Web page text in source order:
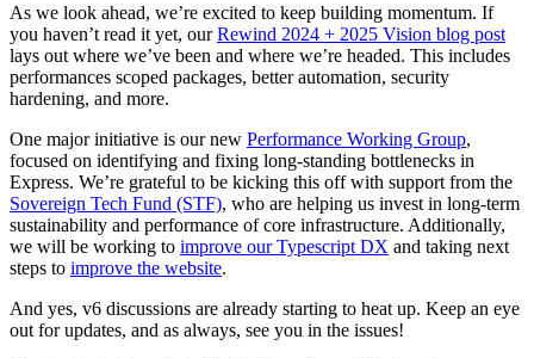
As we look ahead, we’re excited to keep building momentum. If
you haven’t read it yet, ourRewind 2024 + 2025 Vision blog post
lays out where we’ve been and where we’re headed. This includes
performances scoped packages, better automation, security
hardening, and more.
One major initiative is our new Performance Working Group,
focused on identifying and fixing long-standing bottlenecks in
Express. We’re grateful to be kicking this off with support from the
Sovereign Tech Fund (STF), who are helping us invest in long-term
sustainability and performance of core infrastructure. Additionally,
we will be working to improve our Typescript DX and taking next
steps to improve the website.
And yes, v6 discussions are already starting to heat up. Keep an eye
out for updates, and as always, see you in the issues!